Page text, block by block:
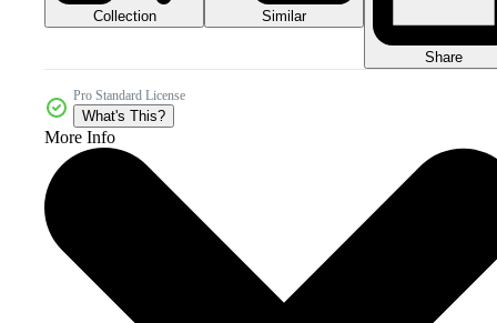
Collection Similar
Share
Pro Standard License
What's This?
More Info